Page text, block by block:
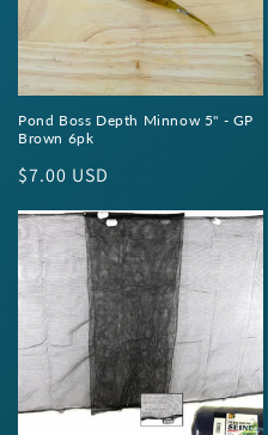
Pond Boss Depth Minnow 5" - GP
Brown 6pk
Regular
$7.00 USD